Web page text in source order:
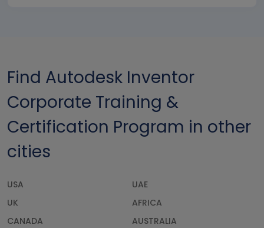
Find Autodesk Inventor
Corporate Training &
Certification Program in other
cities
USA
UAE
UK
AFRICA
CANADA
AUSTRALIA